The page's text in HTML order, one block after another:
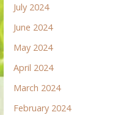
July 2024
June 2024
May 2024
April 2024
March 2024
February 2024